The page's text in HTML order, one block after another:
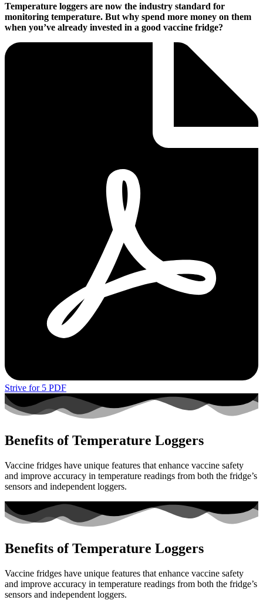
Temperature loggers are now the industry standard for
monitoring temperature. But why spend more money on them
when you’ve already invested in a good vaccine fridge?
Strive for 5 PDF
Benefits of Temperature Loggers
Vaccine fridges have unique features that enhance vaccine safety
and improve accuracy in temperature readings from both the fridge’s
sensors and independent loggers.
Benefits of Temperature Loggers
Vaccine fridges have unique features that enhance vaccine safety
and improve accuracy in temperature readings from both the fridge’s
sensors and independent loggers.